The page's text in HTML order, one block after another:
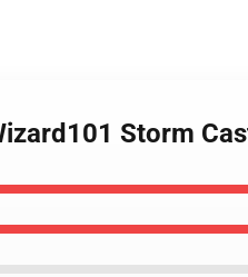
Storm